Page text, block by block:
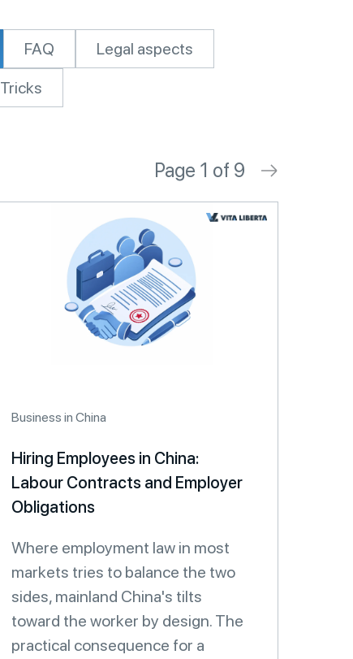
FAQ
Legal aspects
Tricks
Page 1 of 9
Business in China
Hiring Employees in China:
Labour Contracts and Employer
Obligations
Where employment law in most
markets tries to balance the two
sides, mainland China's tilts
toward the worker by design. The
practical consequence for a